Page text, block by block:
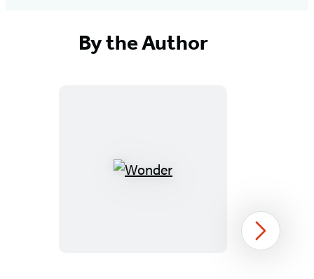
By the Author
Wonder
Next